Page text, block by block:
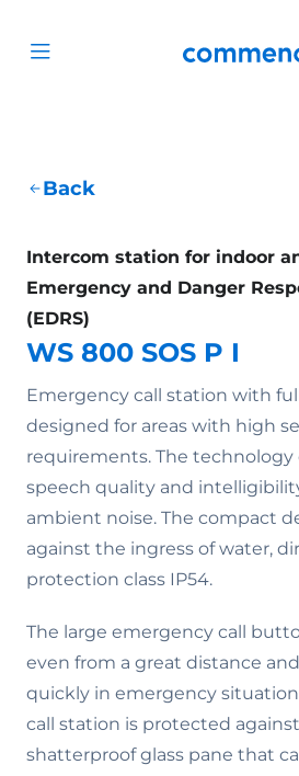
Open menu
Back
Intercom station for indoor
Emergency and Danger
(EDRS)
WS 800 SOS P I
Emergency call station with
designed for areas with high
requirements. The technology
speech quality and
ambient noise. The compact
against the ingress of water,
protection class IP54.
The large emergency call
even from a great distance
quickly in emergency
call station is protected
shatterproof glass pane that